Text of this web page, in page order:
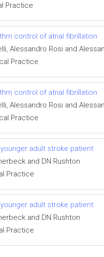
Practice
control of atrial fibrillation
Alessandro Rosi and
Practice
control of atrial fibrillation
Alessandro Rosi and
Practice
adult stroke patient
and DN Rushton
Practice
adult stroke patient
and DN Rushton
Practice